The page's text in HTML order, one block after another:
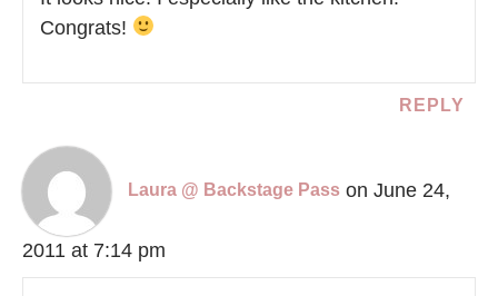
Congrats!
REPLY
Laura @ Backstage Pass on June 24,
2011 at 7:14 pm